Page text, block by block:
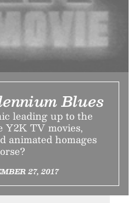
Blues
leading up to the
Y2K TV movies,
animated homages
27, 2017